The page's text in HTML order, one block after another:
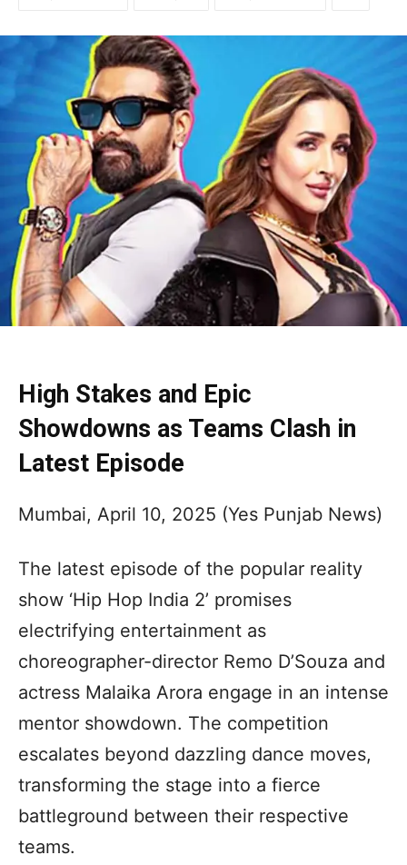
High Stakes and Epic
Showdowns as Teams Clash in
Latest Episode
Mumbai, April 10, 2025 (Yes Punjab News)
The latest episode of the popular reality
show ‘Hip Hop India 2’ promises
electrifying entertainment as
choreographer-director Remo D’Souza and
actress Malaika Arora engage in an intense
mentor showdown. The competition
escalates beyond dazzling dance moves,
transforming the stage into a fierce
battleground between their respective
teams.